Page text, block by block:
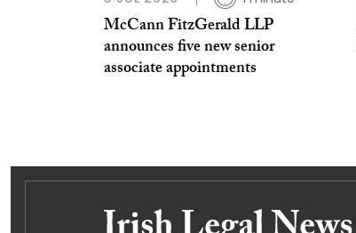
McCann FitzGerald LLP
announces five new senior
associate appointments